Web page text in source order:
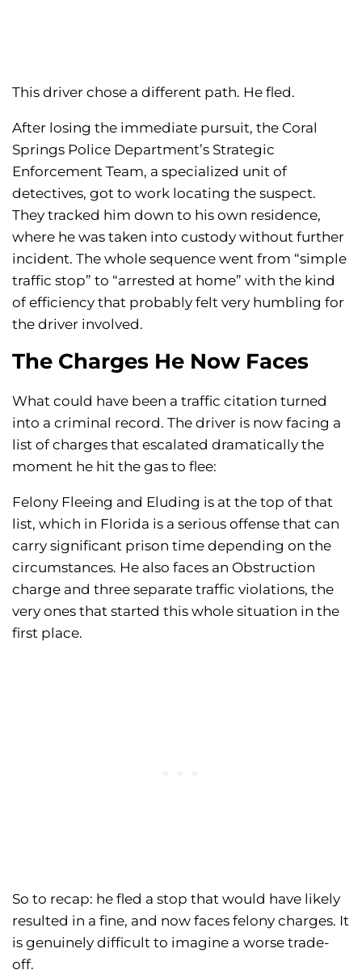
This driver chose a different path. He fled.
After losing the immediate pursuit, the Coral
Springs Police Department’s Strategic
Enforcement Team, a specialized unit of
detectives, got to work locating the suspect.
They tracked him down to his own residence,
where he was taken into custody without further
incident. The whole sequence went from “simple
traffic stop” to “arrested at home” with the kind
of efficiency that probably felt very humbling for
the driver involved.
The Charges He Now Faces
What could have been a traffic citation turned
into a criminal record. The driver is now facing a
list of charges that escalated dramatically the
moment he hit the gas to flee:
Felony Fleeing and Eluding is at the top of that
list, which in Florida is a serious offense that can
carry significant prison time depending on the
circumstances. He also faces an Obstruction
charge and three separate traffic violations, the
very ones that started this whole situation in the
first place.
So to recap: he fled a stop that would have likely
resulted in a fine, and now faces felony charges. It
is genuinely difficult to imagine a worse trade-
off.